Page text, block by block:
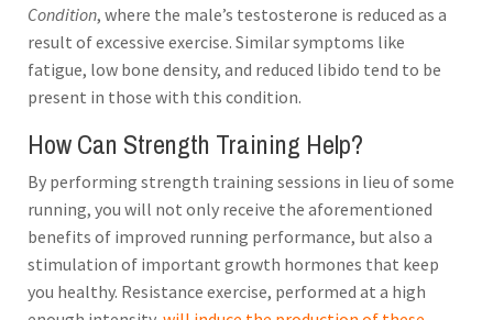
Condition, where the male’s testosterone is reduced as a
result of excessive exercise. Similar symptoms like
fatigue, low bone density, and reduced libido tend to be
present in those with this condition.
How Can Strength Training Help?
By performing strength training sessions in lieu of some
running, you will not only receive the aforementioned
benefits of improved running performance, but also a
stimulation of important growth hormones that keep
you healthy. Resistance exercise, performed at a high